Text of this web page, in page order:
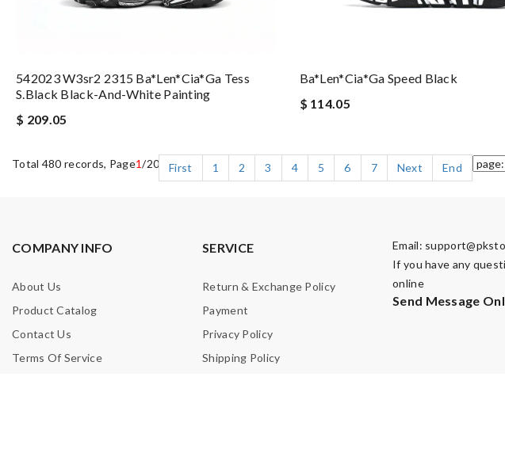
542023 W3sr2 2315 Ba*len*cia*ga Tess
S.black Black-And-White Painting
$ 209.05
Ba*len*cia*ga Speed Black
$ 114.05
Total 480 records, Page1/20 First 1 2 3 4 5 6 7 Next End
COMPANY INFO
About Us
Product Catalog
Contact Us
Terms Of Service
SERVICE
Return & Exchange Policy
Payment
Privacy Policy
Shipping Policy
Email:
If you have any
online
Send Message